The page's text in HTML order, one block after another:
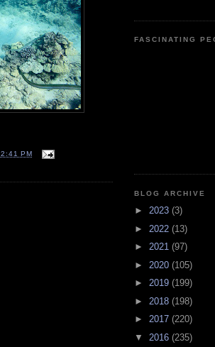
2:41 PM
FASCINATING
BLOG ARCHIVE
► 2023 (3)
► 2022 (13)
► 2021 (97)
► 2020 (105)
► 2019 (199)
► 2018 (198)
► 2017 (220)
▼ 2016 (235)